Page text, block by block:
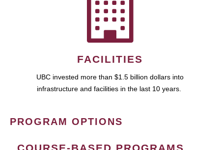
FACILITIES
UBC invested more than $1.5 billion dollars into
infrastructure and facilities in the last 10 years.
PROGRAM OPTIONS